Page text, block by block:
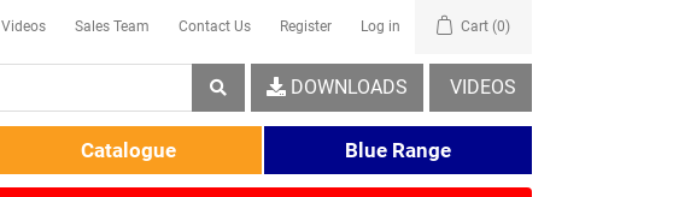
Videos Sales Team Contact Us Register Log in Cart (0)
VIDEOS
DOWNLOADS
Catalogue Blue Range